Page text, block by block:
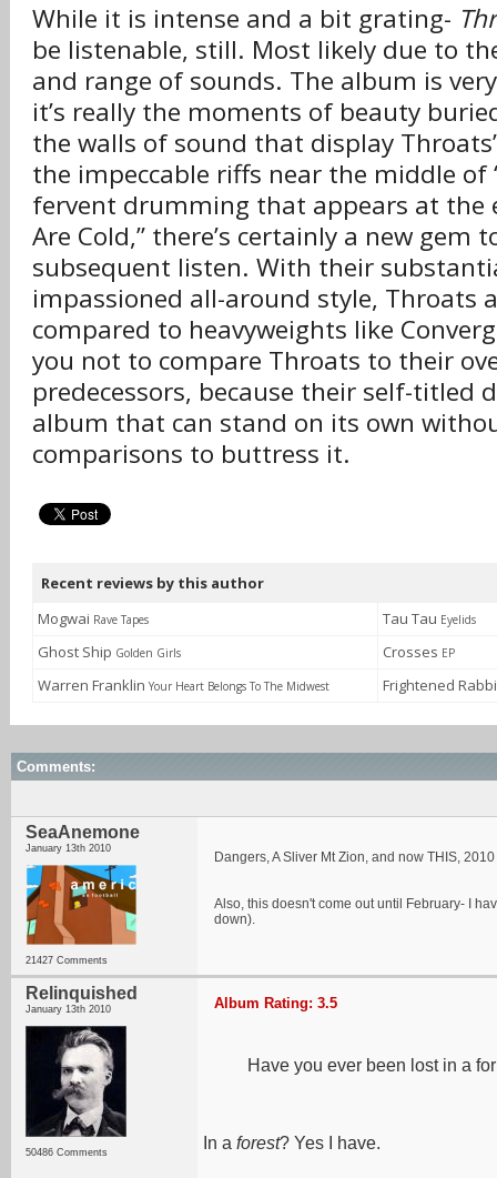
While it is intense and a bit grating-
be listenable, still. Most likely due to
and range of sounds. The album is
it’s really the moments of beauty
the walls of sound that display
the impeccable riffs near the middle of
fervent drumming that appears at the
Are Cold,” there’s certainly a new gem
subsequent listen. With their
impassioned all-around style, Throats
compared to heavyweights like
you not to compare Throats to their
predecessors, because their self-titled
album that can stand on its own
comparisons to buttress it.
Recent reviews by this author
Mogwai Rave Tapes Tau Tau Eyelids
Ghost Ship Golden Girls Crosses EP
Warren Franklin Your Heart Belongs To The Midwest Frightened
Comments:
SeaAnemone
January 13th 2010
21427 Comments
Dangers, A Sliver Mt Zion, and now THIS,
Also, this doesn't come out until February- I
down).
Relinquished
January 13th 2010
50486 Comments
Album Rating: 3.5
Have you ever been lost in a
In a forest? Yes I have.